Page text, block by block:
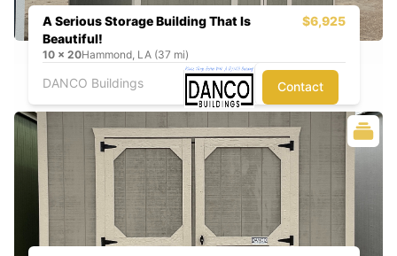
A Serious Storage Building That Is
Beautiful!
$6,925
10 x 20Hammond, LA (37 mi)
DANCO Buildings Contact